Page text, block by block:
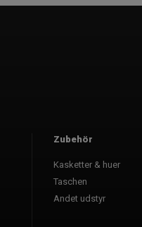
1
Zubehör
Kasketter & huer
Taschen
Andet udstyr